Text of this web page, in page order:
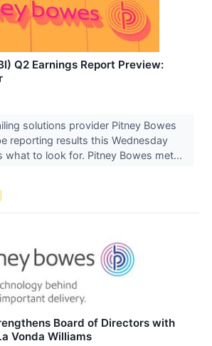
Q2 Earnings Report Preview:
solutions provider Pitney Bowes
reporting results this Wednesday
what to look for. Pitney Bowes met...
Board of Directors with
Vonda Williams